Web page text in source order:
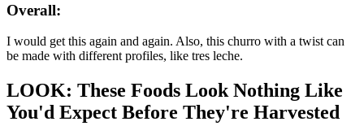
Overall:
I would get this again and again. Also, this churro with a twist can
be made with different profiles, like tres leche.
LOOK: These Foods Look Nothing Like
You'd Expect Before They're Harvested